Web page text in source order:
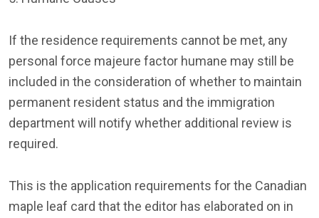
If the residence requirements cannot be met, any
personal force majeure factor humane may still be
included in the consideration of whether to maintain
permanent resident status and the immigration
department will notify whether additional review is
required.
This is the application requirements for the Canadian
maple leaf card that the editor has elaborated on in